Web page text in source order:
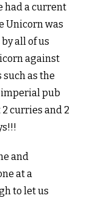
had a current
Unicorn was
all of us
against
as the
pub
curries and 2
and
at a
to let us